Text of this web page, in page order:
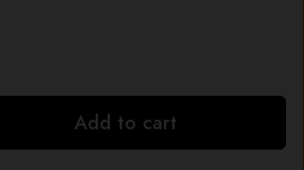
Add to cart